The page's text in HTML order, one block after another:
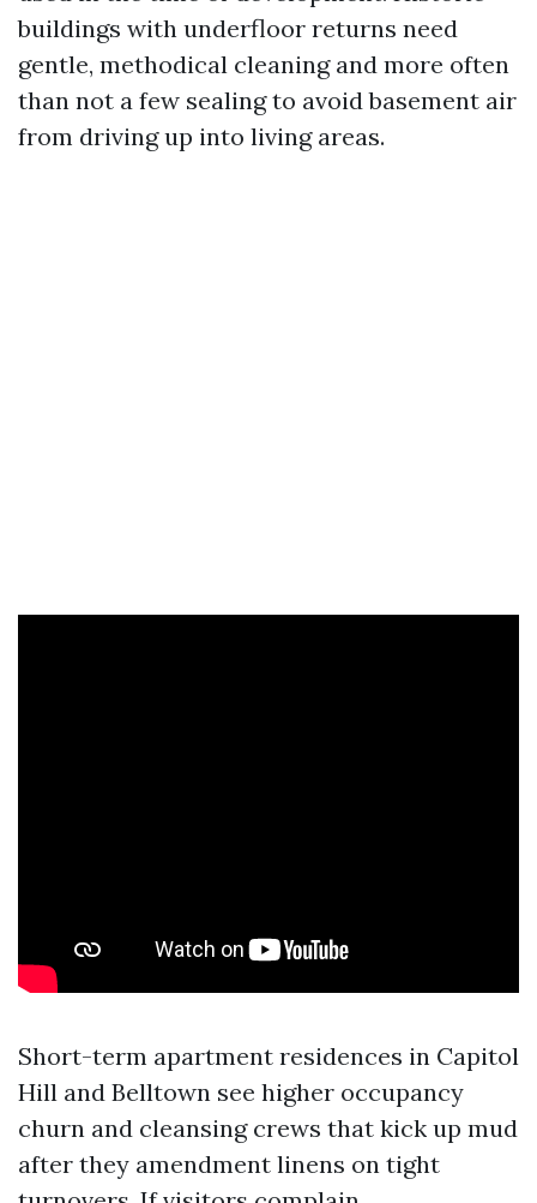
buildings with underfloor returns need
gentle, methodical cleaning and more often
than not a few sealing to avoid basement air
from driving up into living areas.
Short-term apartment residences in Capitol
Hill and Belltown see higher occupancy
churn and cleansing crews that kick up mud
after they amendment linens on tight